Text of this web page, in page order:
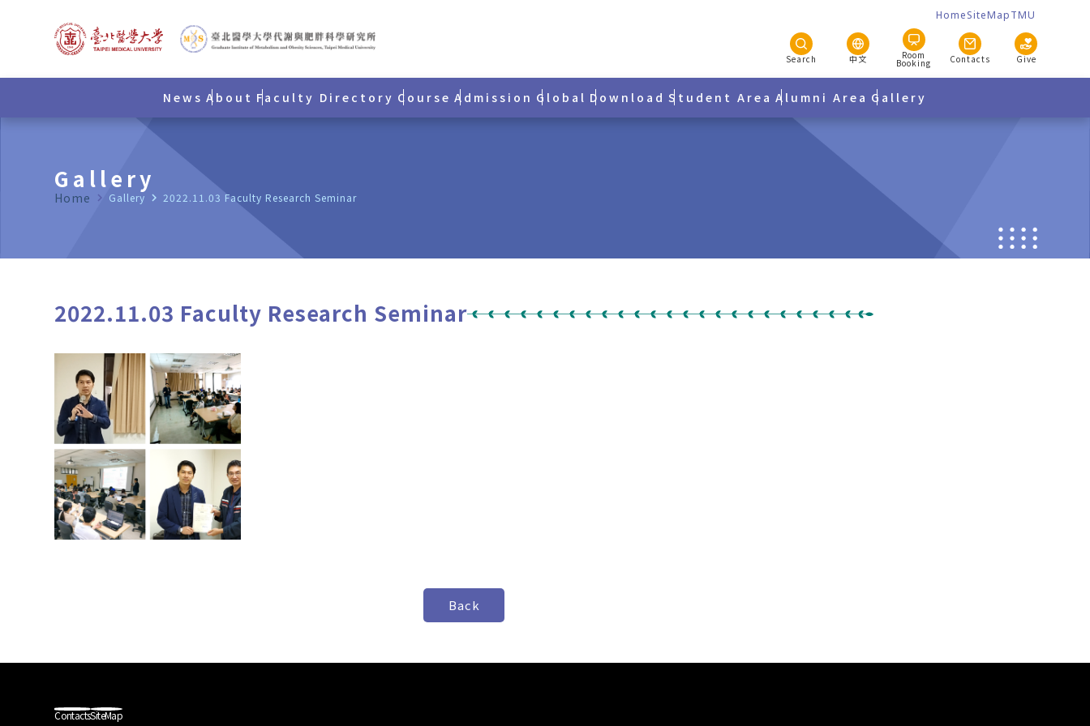
Home SiteMap TMU
Search 中文 Room
Booking Contacts Give
News About Faculty Directory Course Admission Global Download Student Area Alumni Area Gallery
Gallery
Home navigate_next Gallery navigate_next 2022.11.03 Faculty Research Seminar
2022.11.03 Faculty Research Seminar
ContactsSiteMap